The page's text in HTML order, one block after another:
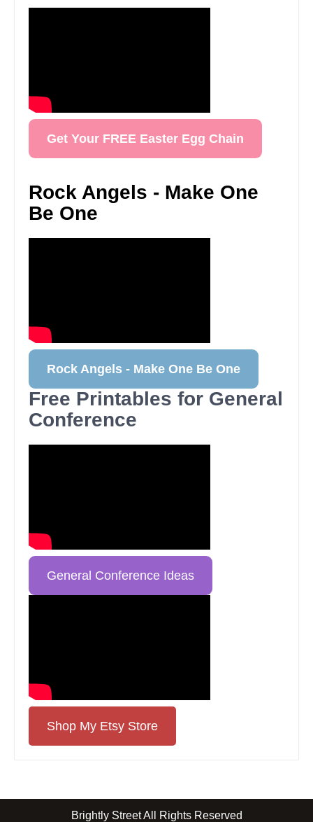
Get Your FREE Easter Egg Chain
Rock Angels - Make One
Be One
Rock Angels - Make One Be One
Free Printables for General
Conference
General Conference Ideas
Shop My Etsy Store
Brightly Street All Rights Reserved